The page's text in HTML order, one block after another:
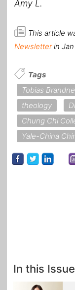
Amy L.
This article
Newsletterin Jan
Tags
Tobias
theology
Chung Chi
Yale-China
In this Issue